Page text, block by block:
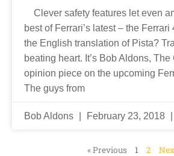
Clever safety features let even
best of Ferrari’s latest – the Ferrari
the English translation of Pista?
beating heart. It’s Bob Aldons,
opinion piece on the upcoming
The guys from
Bob Aldons February 23, 2018
« Previous 1 2